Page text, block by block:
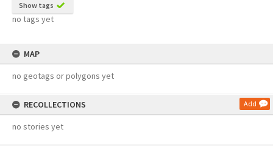
Show tags
no tags yet
MAP
no geotags or polygons yet
RECOLLECTIONS Add
no stories yet